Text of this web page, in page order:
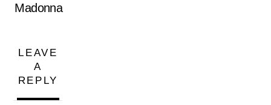
Madonna
LEAVE
A
REPLY